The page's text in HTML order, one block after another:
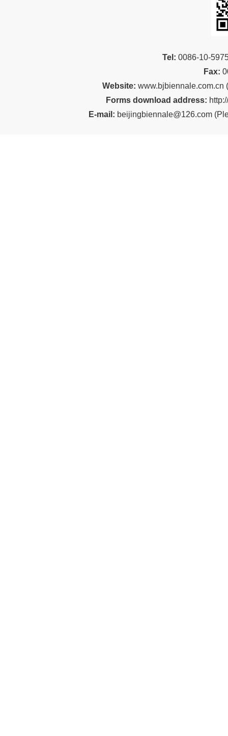
Tel: 0086-10-
Fax:
Website: www.bjbiennale.com.cn (
Forms download address:
E-mail: beijingbiennale@126.com (